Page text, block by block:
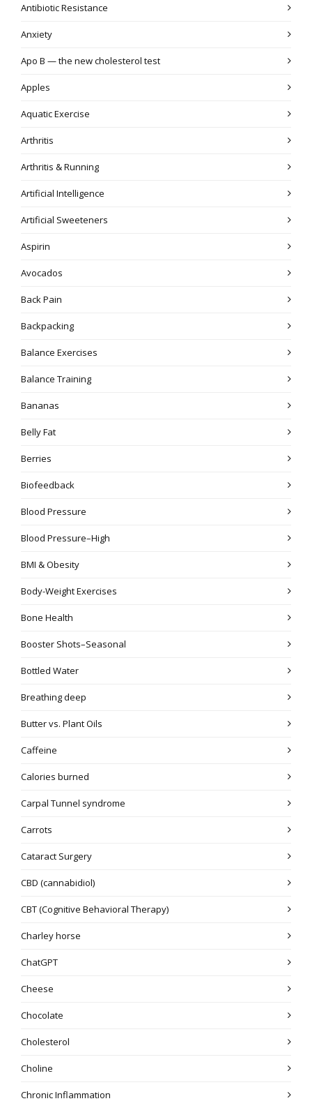
Antibiotic Resistance
Anxiety
Apo B — the new cholesterol test
Apples
Aquatic Exercise
Arthritis
Arthritis & Running
Artificial Intelligence
Artificial Sweeteners
Aspirin
Avocados
Back Pain
Backpacking
Balance Exercises
Balance Training
Bananas
Belly Fat
Berries
Biofeedback
Blood Pressure
Blood Pressure–High
BMI & Obesity
Body-Weight Exercises
Bone Health
Booster Shots–Seasonal
Bottled Water
Breathing deep
Butter vs. Plant Oils
Caffeine
Calories burned
Carpal Tunnel syndrome
Carrots
Cataract Surgery
CBD (cannabidiol)
CBT (Cognitive Behavioral Therapy)
Charley horse
ChatGPT
Cheese
Chocolate
Cholesterol
Choline
Chronic Inflammation